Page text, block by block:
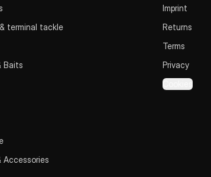
terminal tackle
Baits
Accessories
Imprint
Returns
Terms
Privacy
Cookies